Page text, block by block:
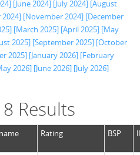
[June 2024] [July 2024] [August
[November 2024] [December
[March 2025] [April 2025] [May
2025] [September 2025] [October
2025] [January 2026] [February
2026] [June 2026] [July 2026]
Results
Rating BSP